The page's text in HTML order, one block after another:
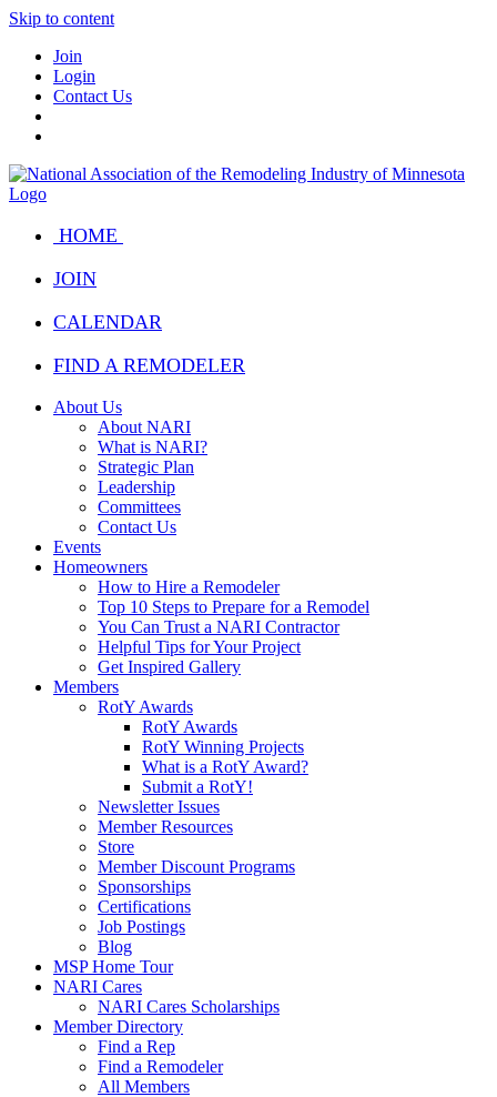
Skip to content
Join
Login
Contact Us
HOME
JOIN
CALENDAR
FIND A REMODELER
About Us
About NARI
What is NARI?
Strategic Plan
Leadership
Committees
Contact Us
Events
Homeowners
How to Hire a Remodeler
Top 10 Steps to Prepare for a Remodel
You Can Trust a NARI Contractor
Helpful Tips for Your Project
Get Inspired Gallery
Members
RotY Awards
RotY Awards
RotY Winning Projects
What is a RotY Award?
Submit a RotY!
Newsletter Issues
Member Resources
Store
Member Discount Programs
Sponsorships
Certifications
Job Postings
Blog
MSP Home Tour
NARI Cares
NARI Cares Scholarships
Member Directory
Find a Rep
Find a Remodeler
All Members